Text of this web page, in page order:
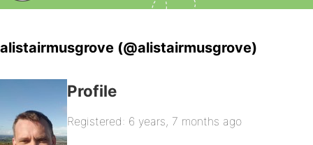
alistairmusgrove (@alistairmusgrove)
Profile
Registered: 6 years, 7 months ago